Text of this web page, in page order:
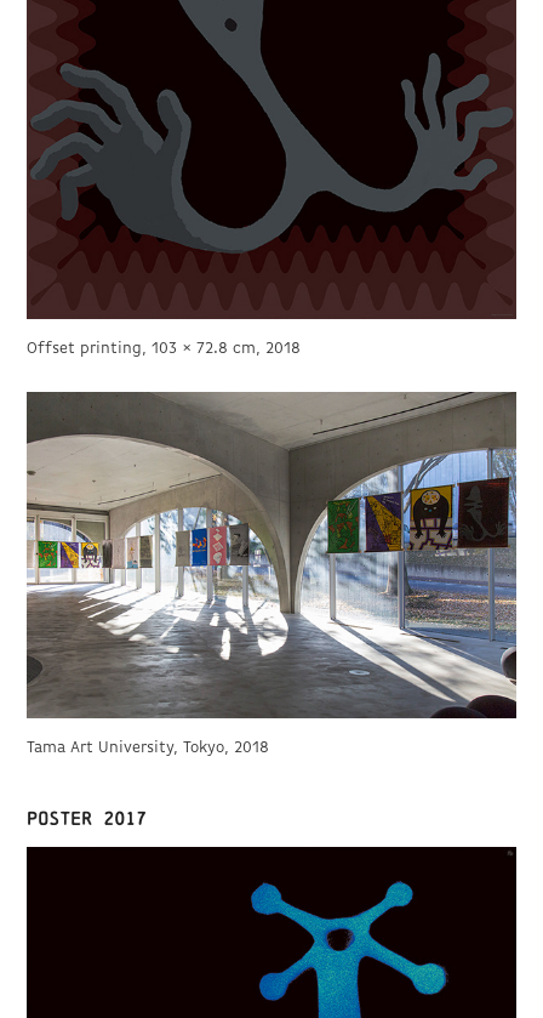
Offset printing, 103 × 72.8 cm, 2018
Tama Art University, Tokyo, 2018
Poster 2017